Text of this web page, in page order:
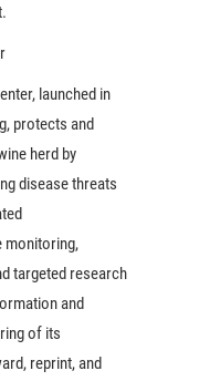
launched in
protects and
herd by
disease threats
monitoring,
targeted research
and
of its
reprint, and